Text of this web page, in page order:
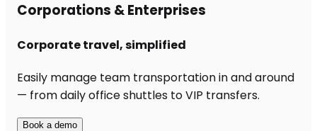
Corporations & Enterprises
Corporate travel, simplified
Easily manage team transportation in and around
— from daily office shuttles to VIP transfers.
Book a demo